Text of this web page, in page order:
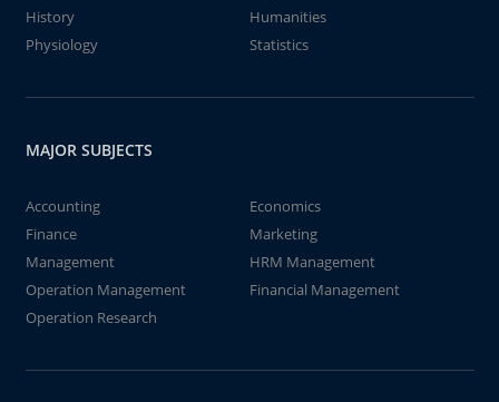
History
Humanities
Physiology
Statistics
MAJOR SUBJECTS
Accounting
Economics
Finance
Marketing
Management
HRM Management
Operation Management
Financial Management
Operation Research